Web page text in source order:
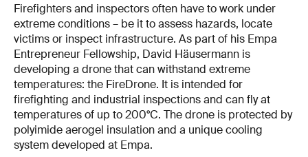
Firefighters and inspectors often have to work under
extreme conditions – be it to assess hazards, locate
victims or inspect infrastructure. As part of his Empa
Entrepreneur Fellowship, David Häusermann is
developing a drone that can withstand extreme
temperatures: the FireDrone. It is intended for
firefighting and industrial inspections and can fly at
temperatures of up to 200°C. The drone is protected by
polyimide aerogel insulation and a unique cooling
system developed at Empa.